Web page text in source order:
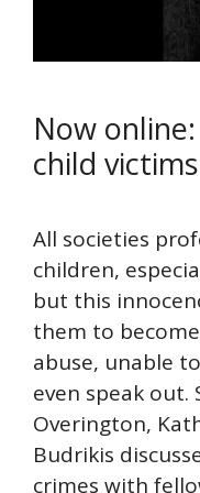
Now
child victims
All societies
children,
but this
them to
abuse, unable
even speak out.
Overington,
Budrikis
crimes with